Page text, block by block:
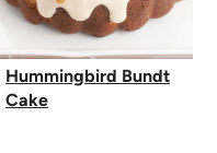
Hummingbird Bundt
Cake